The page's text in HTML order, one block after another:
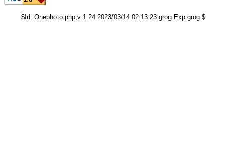
$Id: Onephoto.php,v 1.24 2023/03/14 02:13:23 grog Exp grog $